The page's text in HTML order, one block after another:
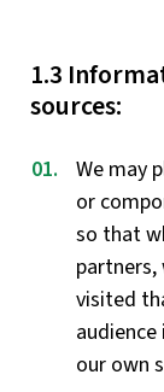
1.3
sources:
We may
or
so that
partners,
visited
our own